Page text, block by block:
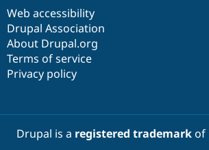
Web accessibility
Drupal Association
About Drupal.org
Terms of service
Privacy policy
Drupal is a registered trademarkof